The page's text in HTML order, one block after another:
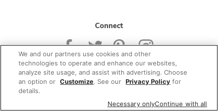
Connect
© 2026 Albertsons Companies, Inc. All rights reserved.
We and our partners use cookies and other
technologies to operate and enhance our websites,
analyze site usage, and assist with advertising. Choose
an option or Customize. See our Privacy Policy for
details.
Necessary onlyContinue with all